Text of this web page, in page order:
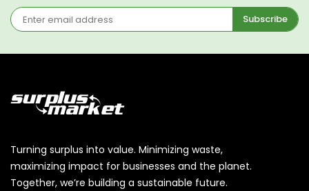
Subscribe
Turning surplus into value. Minimizing waste,
maximizing impact for businesses and the planet.
Together, we’re building a sustainable future.